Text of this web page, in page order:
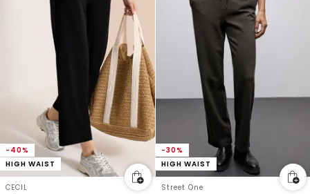
-40%
HIGH WAIST
CECIL
-30%
HIGH WAIST
Street One